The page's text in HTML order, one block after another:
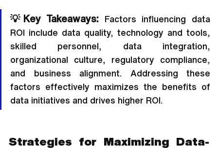
💡Key Takeaways: Factors influencing data
ROI include data quality, technology and tools,
skilled personnel, data integration,
organizational culture, regulatory compliance,
and business alignment. Addressing these
factors effectively maximizes the benefits of
data initiatives and drives higher ROI.
Strategies for Maximizing Data-